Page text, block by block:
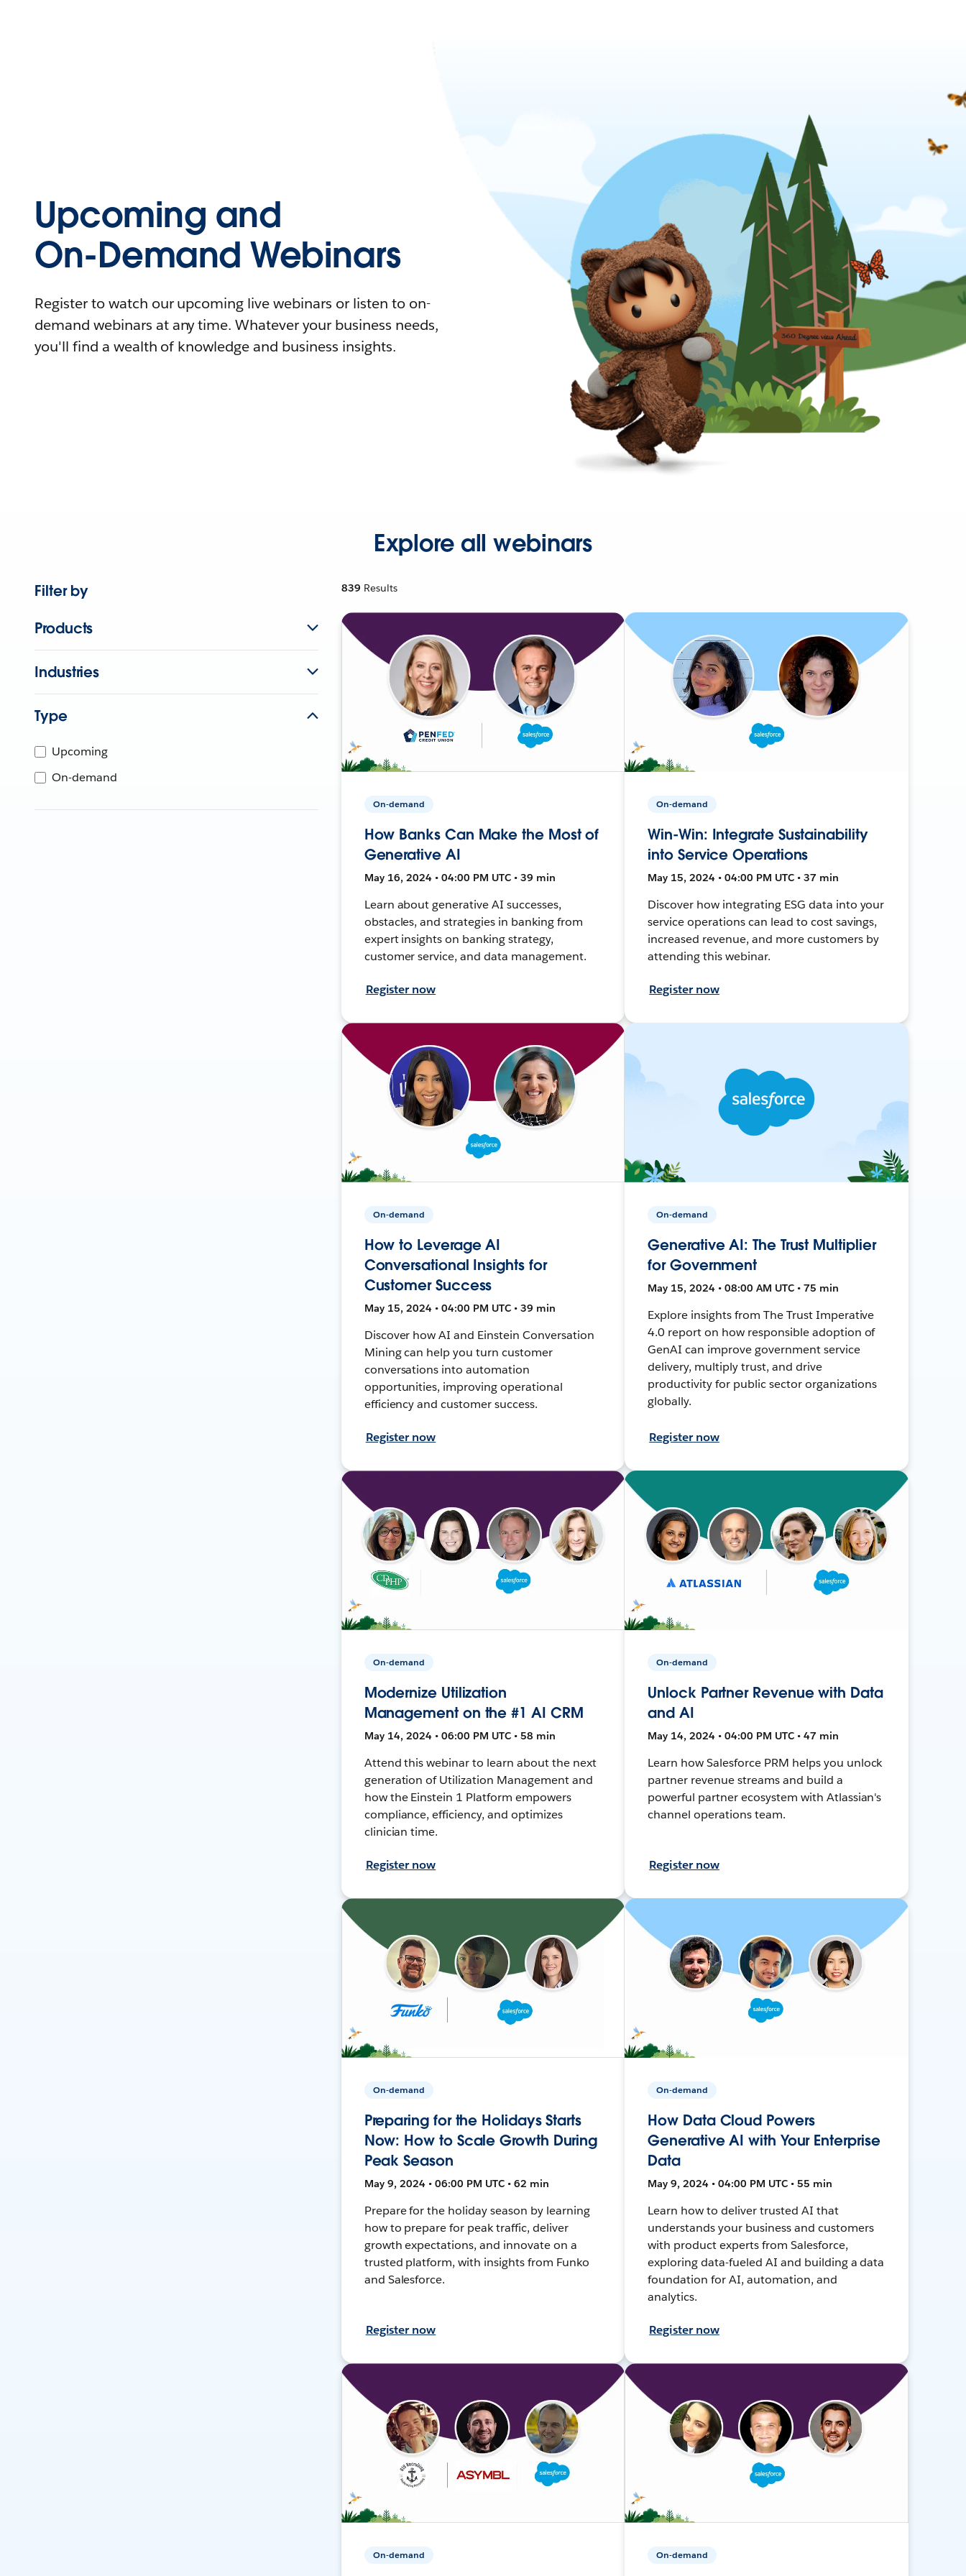
Upcoming and
On-Demand Webinars
Register to watch our upcoming live webinars or listen to on-
demand webinars at any time. Whatever your business needs,
you'll find a wealth of knowledge and business insights.
Explore all webinars
Filter by
Products
Industries
Type
Upcoming
On-demand
839 Results
On-demand
How Banks Can Make the Most of
Generative AI
May 16, 2024 • 04:00 PM UTC • 39 min
Learn about generative AI successes,
obstacles, and strategies in banking from
expert insights on banking strategy,
customer service, and data management.
Register now
On-demand
Win-Win: Integrate Sustainability
into Service Operations
May 15, 2024 • 04:00 PM UTC • 37 min
Discover how integrating ESG data into your
service operations can lead to cost savings,
increased revenue, and more customers by
attending this webinar.
Register now
On-demand
How to Leverage AI
Conversational Insights for
Customer Success
May 15, 2024 • 04:00 PM UTC • 39 min
Discover how AI and Einstein Conversation
Mining can help you turn customer
conversations into automation
opportunities, improving operational
efficiency and customer success.
Register now
On-demand
Generative AI: The Trust Multiplier
for Government
May 15, 2024 • 08:00 AM UTC • 75 min
Explore insights from The Trust Imperative
4.0 report on how responsible adoption of
GenAI can improve government service
delivery, multiply trust, and drive
productivity for public sector organizations
globally.
Register now
On-demand
Modernize Utilization
Management on the #1 AI CRM
May 14, 2024 • 06:00 PM UTC • 58 min
Attend this webinar to learn about the next
generation of Utilization Management and
how the Einstein 1 Platform empowers
compliance, efficiency, and optimizes
clinician time.
Register now
On-demand
Unlock Partner Revenue with Data
and AI
May 14, 2024 • 04:00 PM UTC • 47 min
Learn how Salesforce PRM helps you unlock
partner revenue streams and build a
powerful partner ecosystem with Atlassian's
channel operations team.
Register now
On-demand
Preparing for the Holidays Starts
Now: How to Scale Growth During
Peak Season
May 9, 2024 • 06:00 PM UTC • 62 min
Prepare for the holiday season by learning
how to prepare for peak traffic, deliver
growth expectations, and innovate on a
trusted platform, with insights from Funko
and Salesforce.
Register now
On-demand
How Data Cloud Powers
Generative AI with Your Enterprise
Data
May 9, 2024 • 04:00 PM UTC • 55 min
Learn how to deliver trusted AI that
understands your business and customers
with product experts from Salesforce,
exploring data-fueled AI and building a data
foundation for AI, automation, and
analytics.
Register now
On-demand On-demand